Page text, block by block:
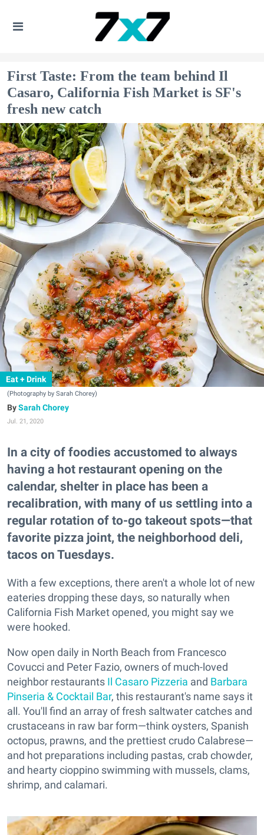
First Taste: From the team behind Il
Casaro, California Fish Market is SF's
fresh new catch
Eat + Drink
(Photography by Sarah Chorey)
Sarah Chorey
Jul. 21, 2020
In a city of foodies accustomed to always
having a hot restaurant opening on the
calendar, shelter in place has been a
recalibration, with many of us settling into a
regular rotation of to-go takeout spots—that
favorite pizza joint, the neighborhood deli,
tacos on Tuesdays.
With a few exceptions, there aren't a whole lot of new
eateries dropping these days, so naturally when
California Fish Market opened, you might say we
were hooked.
Now open daily in North Beach from Francesco
Covucci and Peter Fazio, owners of much-loved
neighbor restaurants Il Casaro Pizzeria and Barbara
Pinseria & Cocktail Bar, this restaurant's name says it
all. You'll find an array of fresh saltwater catches and
crustaceans in raw bar form—think oysters, Spanish
octopus, prawns, and the prettiest crudo Calabrese—
and hot preparations including pastas, crab chowder,
and hearty cioppino swimming with mussels, clams,
shrimp, and calamari.